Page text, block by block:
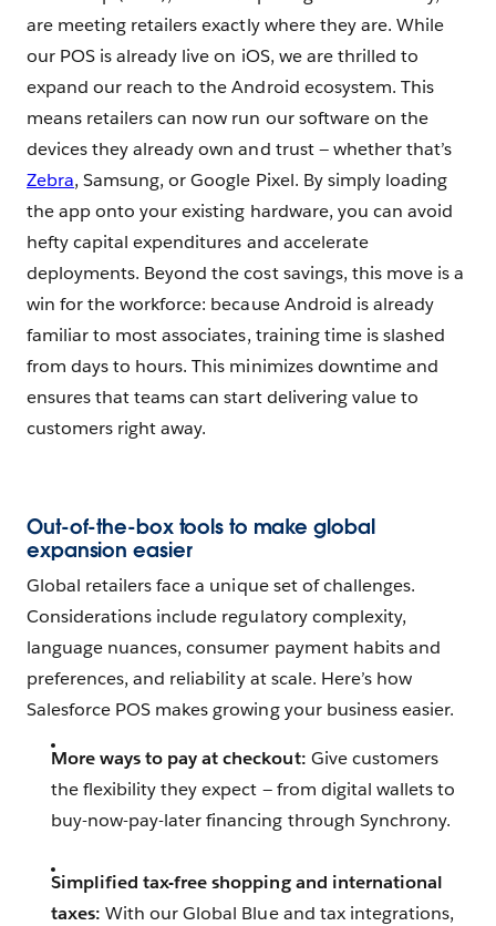
are meeting retailers exactly where they are. While
our POS is already live on iOS, we are thrilled to
expand our reach to the Android ecosystem. This
means retailers can now run our software on the
devices they already own and trust — whether that’s
Zebra, Samsung, or Google Pixel. By simply loading
the app onto your existing hardware, you can avoid
hefty capital expenditures and accelerate
deployments. Beyond the cost savings, this move is a
win for the workforce: because Android is already
familiar to most associates, training time is slashed
from days to hours. This minimizes downtime and
ensures that teams can start delivering value to
customers right away.
Out-of-the-box tools to make global
expansion easier
Global retailers face a unique set of challenges.
Considerations include regulatory complexity,
language nuances, consumer payment habits and
preferences, and reliability at scale. Here’s how
Salesforce POS makes growing your business easier.
More ways to pay at checkout: Give customers
the flexibility they expect — from digital wallets to
buy-now-pay-later financing through Synchrony.
Simplified tax-free shopping and international
taxes: With our Global Blue and tax integrations,